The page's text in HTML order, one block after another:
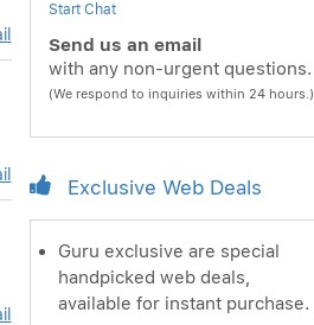
Start Chat
Send us an email
with any non-urgent questions.
(We respond to inquiries within 24 hours.)
Exclusive Web Deals
Guru exclusive are special
handpicked web deals,
available for instant purchase.